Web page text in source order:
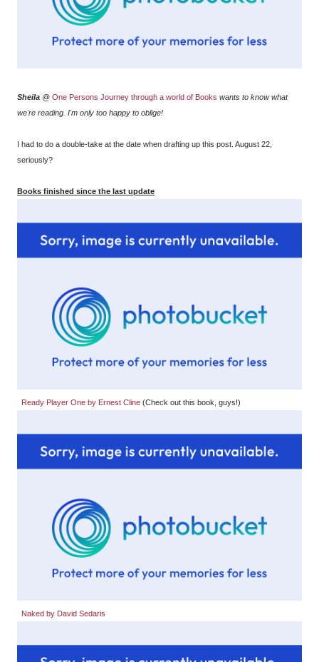
Sheila @ One Persons Journey through a world of Books wants to know what
we're reading. I'm only too happy to oblige!
I had to do a double-take at the date when drafting up this post. August 22,
seriously?
Books finished since the last update
Ready Player One by Ernest Cline (Check out this book, guys!)
Naked by David Sedaris